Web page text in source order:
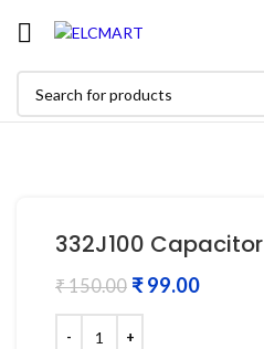
332J100
₹150.00 ₹99.00